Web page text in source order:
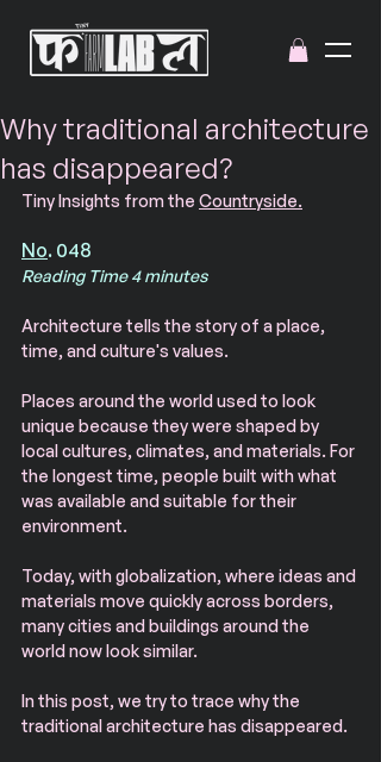
Why traditional architecture
has disappeared?
Tiny Insights from the Countryside.
No. 048
Reading Time 4 minutes
Architecture tells the story of a place,
time, and culture's values.
Places around the world used to look
unique because they were shaped by
local cultures, climates, and materials. For
the longest time, people built with what
was available and suitable for their
environment.
Today, with globalization, where ideas and
materials move quickly across borders,
many cities and buildings around the
world now look similar.
In this post, we try to trace why the
traditional architecture has disappeared.